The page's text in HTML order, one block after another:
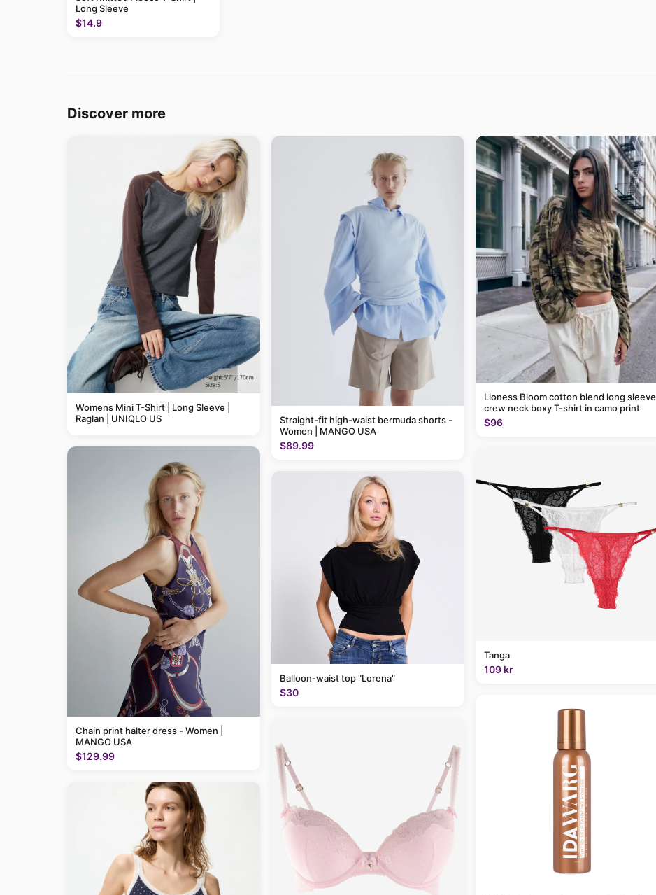
Long Sleeve
$14.9
Discover more
Womens Mini T-Shirt | Long Sleeve |
Raglan | UNIQLO US
Chain print halter dress - Women |
MANGO USA
$129.99
Straight-fit high-waist bermuda shorts -
Women | MANGO USA
$89.99
Balloon-waist top "Lorena"
$30
Lioness Bloom cotton blend long sleeve
crew neck boxy T-shirt in camo print
$96
Tanga
109 kr